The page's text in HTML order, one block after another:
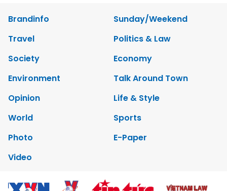
Brandinfo
Sunday/Weekend
Travel
Politics & Law
Society
Economy
Environment
Talk Around Town
Opinion
Life & Style
World
Sports
Photo
E-Paper
Video